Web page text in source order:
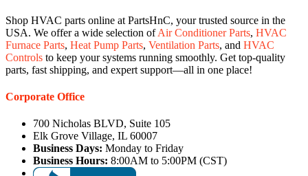
Shop HVAC parts online at PartsHnC, your trusted source in the
USA. We offer a wide selection ofAir Conditioner Parts, HVAC
Furnace Parts, Heat Pump Parts, Ventilation Parts, and HVAC
Controls to keep your systems running smoothly. Get top-quality
parts, fast shipping, and expert support—all in one place!
Corporate Office
700 Nicholas BLVD, Suite 105
Elk Grove Village, IL 60007
Business Days: Monday to Friday
Business Hours: 8:00AM to 5:00PM (CST)